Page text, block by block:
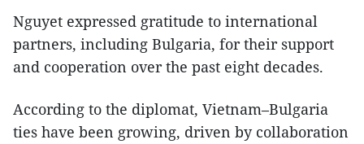
Nguyet expressed gratitude to international
partners, including Bulgaria, for their support
and cooperation over the past eight decades.
According to the diplomat, Vietnam–Bulgaria
ties have been growing, driven by collaboration